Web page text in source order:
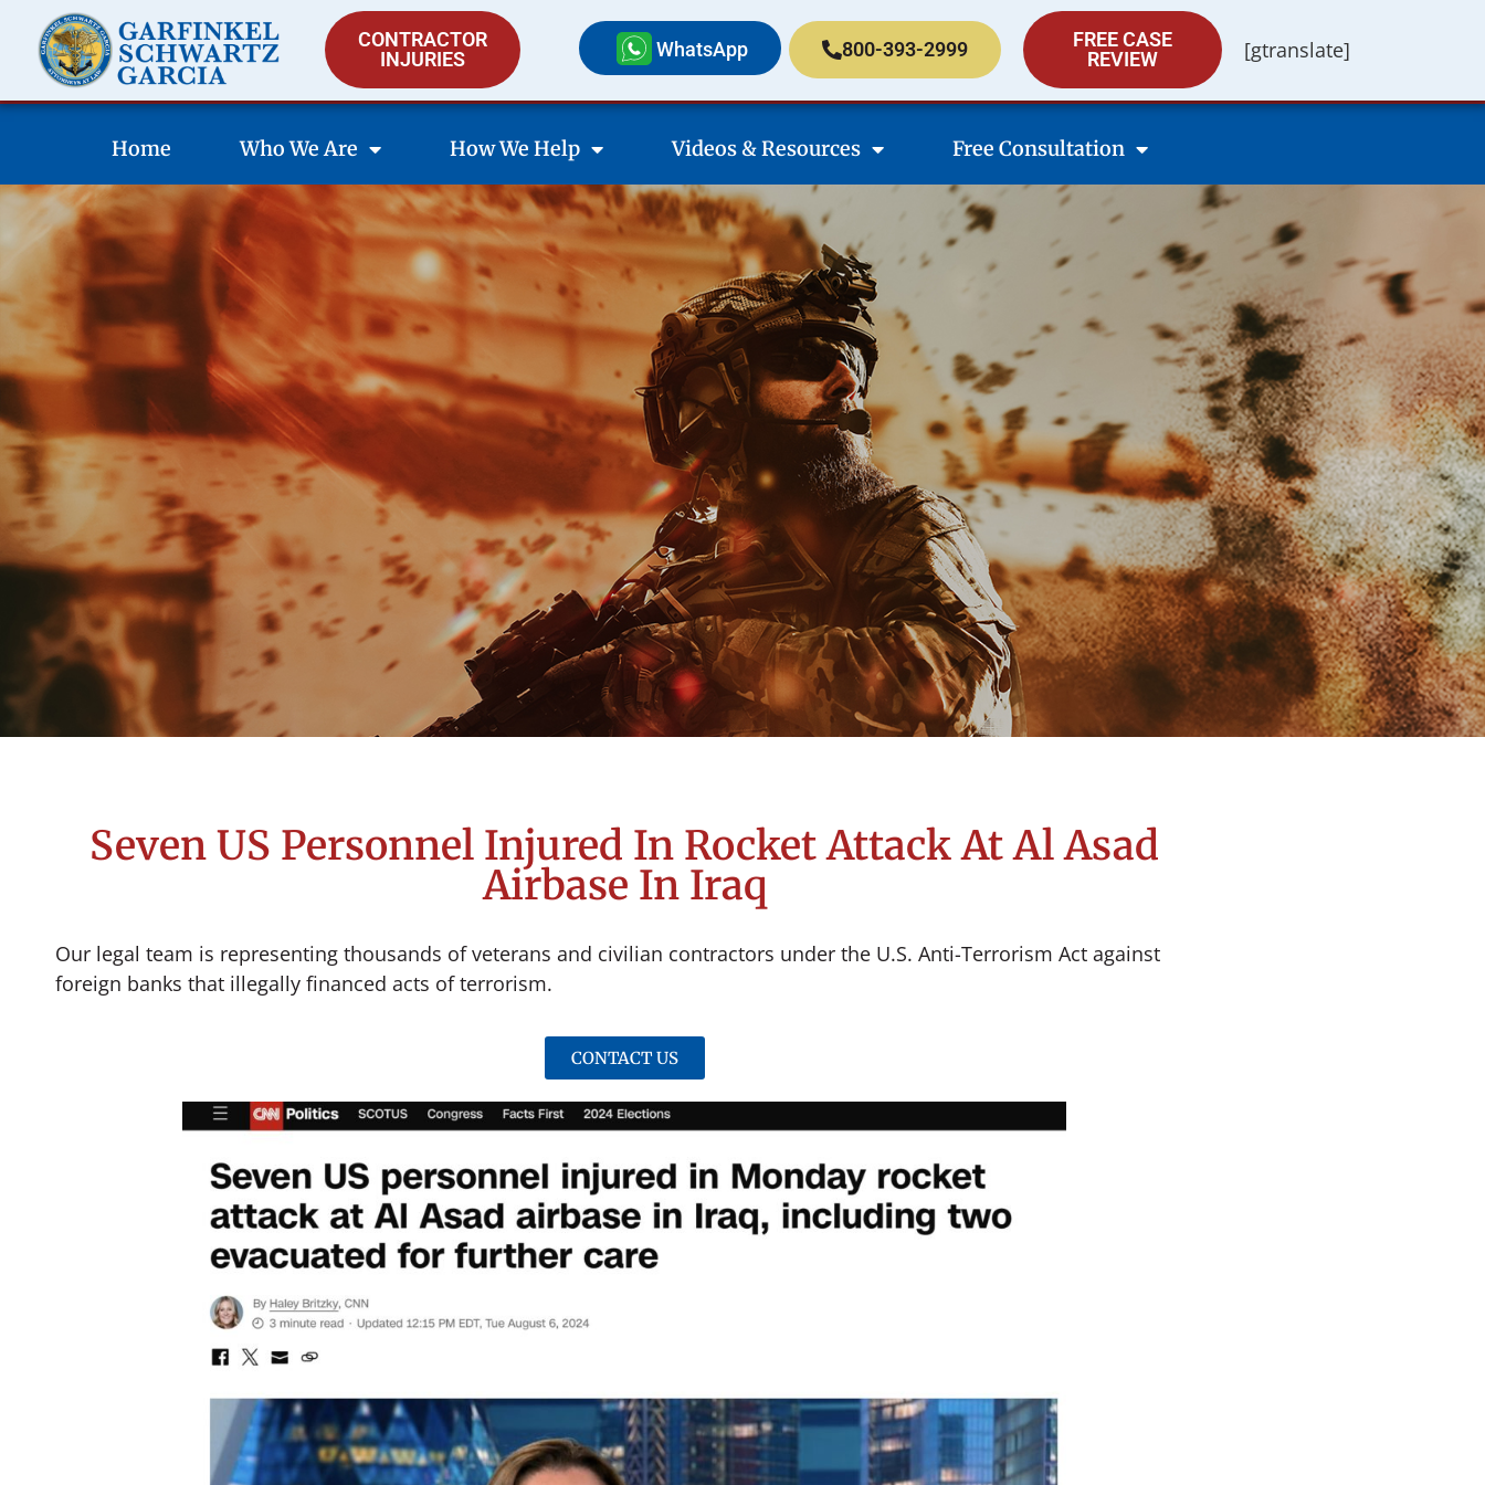
CONTRACTOR
INJURIES
WhatsApp 800-393-2999
FREE CASE
REVIEW
[gtranslate]
Home Who We Are How We Help Videos & Resources Free Consultation
Seven US Personnel Injured In Rocket Attack At Al Asad
Airbase In Iraq
Our legal team is representing thousands of veterans and civilian contractors under the U.S. Anti-Terrorism Act against
foreign banks that illegally financed acts of terrorism.
CONTACT US